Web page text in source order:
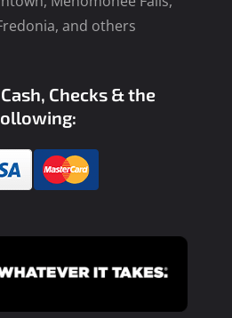
and others
Checks & the